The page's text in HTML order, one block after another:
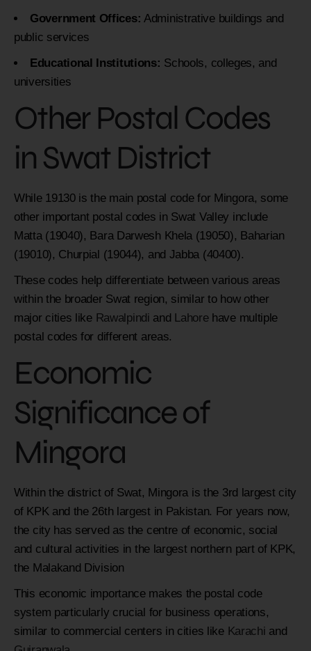
Government Offices: Administrative buildings and
public services
Educational Institutions: Schools, colleges, and
universities
Other Postal Codes
in Swat District
While 19130 is the main postal code for Mingora, some
other important postal codes in Swat Valley include
Matta (19040), Bara Darwesh Khela (19050), Baharian
(19010), Churpial (19044), and Jabba (40400).
These codes help differentiate between various areas
within the broader Swat region, similar to how other
major cities like Rawalpindi and Lahorehave multiple
postal codes for different areas.
Economic
Significance of
Mingora
Within the district of Swat, Mingora is the 3rd largest city
of KPK and the 26th largest in Pakistan. For years now,
the city has served as the centre of economic, social
and cultural activities in the largest northern part of KPK,
the Malakand Division
This economic importance makes the postal code
system particularly crucial for business operations,
similar to commercial centers in cities like Karachi and